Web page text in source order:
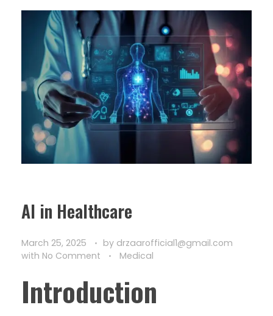
AI in Healthcare
March 25, 2025 by drzaarofficial1@gmail.com
with No Comment Medical
Introduction